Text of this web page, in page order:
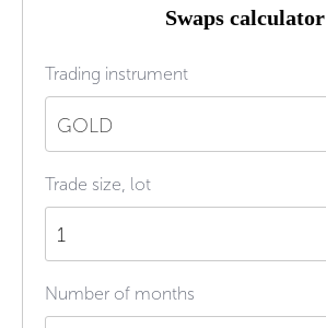
Swaps calculator
Trading instrument
GOLD
Trade size, lot
Number of months